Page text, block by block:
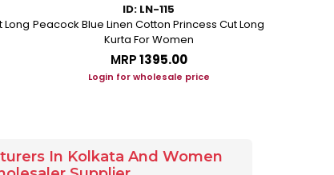
Long
ID: LN-115
Peacock Blue Linen Cotton Princess Cut Long
Kurta For Women
MRP₹1395.00
Login for wholesale price
In Kolkata And Women